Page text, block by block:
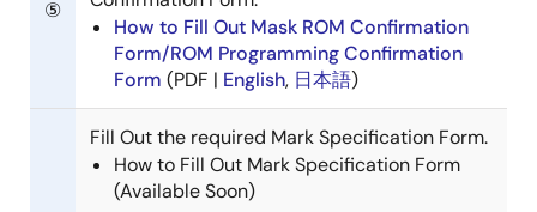
⑤
How to Fill Out Mask ROM Confirmation
Form/ROM Programming Confirmation
Form (PDF | English, 日本語)
Fill Out the required Mark Specification Form.
How to Fill Out Mark Specification Form
(Available Soon)